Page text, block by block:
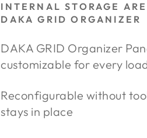
INTERNAL STORAGE
DAKA GRID ORGANIZER
DAKA GRID Organizer
customizable for every
Reconfigurable without
stays in place